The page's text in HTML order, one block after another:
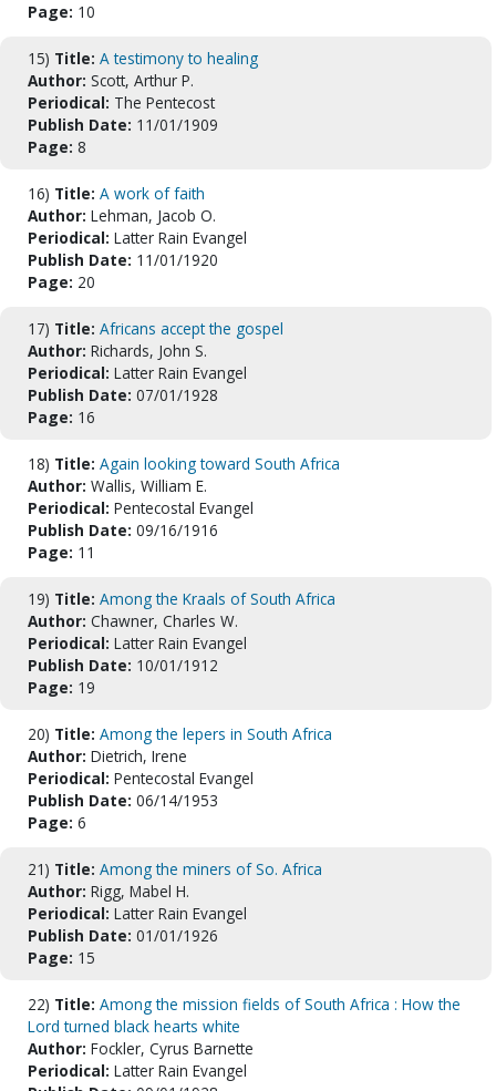
Page: 10
15) Title: A testimony to healing
Author: Scott, Arthur P.
Periodical: The Pentecost
Publish Date: 11/01/1909
Page: 8
16) Title: A work of faith
Author: Lehman, Jacob O.
Periodical: Latter Rain Evangel
Publish Date: 11/01/1920
Page: 20
17) Title: Africans accept the gospel
Author: Richards, John S.
Periodical: Latter Rain Evangel
Publish Date: 07/01/1928
Page: 16
18) Title: Again looking toward South Africa
Author: Wallis, William E.
Periodical: Pentecostal Evangel
Publish Date: 09/16/1916
Page: 11
19) Title: Among the Kraals of South Africa
Author: Chawner, Charles W.
Periodical: Latter Rain Evangel
Publish Date: 10/01/1912
Page: 19
20) Title: Among the lepers in South Africa
Author: Dietrich, Irene
Periodical: Pentecostal Evangel
Publish Date: 06/14/1953
Page: 6
21) Title: Among the miners of So. Africa
Author: Rigg, Mabel H.
Periodical: Latter Rain Evangel
Publish Date: 01/01/1926
Page: 15
22) Title: Among the mission fields of South Africa : How the
Lord turned black hearts white
Author: Fockler, Cyrus Barnette
Periodical: Latter Rain Evangel